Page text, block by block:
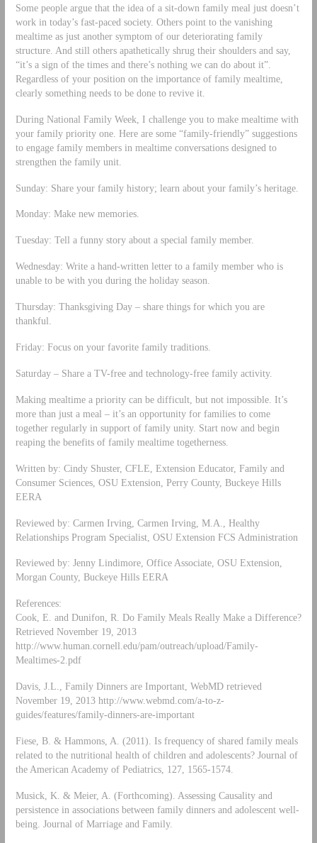
Some people argue that the idea of a sit-down family meal just doesn’t
work in today’s fast-paced society. Others point to the vanishing
mealtime as just another symptom of our deteriorating family
structure. And still others apathetically shrug their shoulders and say,
“it’s a sign of the times and there’s nothing we can do about it”.
Regardless of your position on the importance of family mealtime,
clearly something needs to be done to revive it.
During National Family Week, I challenge you to make mealtime with
your family priority one. Here are some “family-friendly” suggestions
to engage family members in mealtime conversations designed to
strengthen the family unit.
Sunday: Share your family history; learn about your family’s heritage.
Monday: Make new memories.
Tuesday: Tell a funny story about a special family member.
Wednesday: Write a hand-written letter to a family member who is
unable to be with you during the holiday season.
Thursday: Thanksgiving Day – share things for which you are
thankful.
Friday: Focus on your favorite family traditions.
Saturday – Share a TV-free and technology-free family activity.
Making mealtime a priority can be difficult, but not impossible. It’s
more than just a meal – it’s an opportunity for families to come
together regularly in support of family unity. Start now and begin
reaping the benefits of family mealtime togetherness.
Written by: Cindy Shuster, CFLE, Extension Educator, Family and
Consumer Sciences, OSU Extension, Perry County, Buckeye Hills
EERA
Reviewed by: Carmen Irving, Carmen Irving, M.A., Healthy
Relationships Program Specialist, OSU Extension FCS Administration
Reviewed by: Jenny Lindimore, Office Associate, OSU Extension,
Morgan County, Buckeye Hills EERA
References:
Cook, E. and Dunifon, R. Do Family Meals Really Make a Difference?
Retrieved November 19, 2013
http://www.human.cornell.edu/pam/outreach/upload/Family-
Mealtimes-2.pdf
Davis, J.L., Family Dinners are Important, WebMD retrieved
November 19, 2013 http://www.webmd.com/a-to-z-
guides/features/family-dinners-are-important
Fiese, B. & Hammons, A. (2011). Is frequency of shared family meals
related to the nutritional health of children and adolescents? Journal of
the American Academy of Pediatrics, 127, 1565-1574.
Musick, K. & Meier, A. (Forthcoming). Assessing Causality and
persistence in associations between family dinners and adolescent well-
being. Journal of Marriage and Family.